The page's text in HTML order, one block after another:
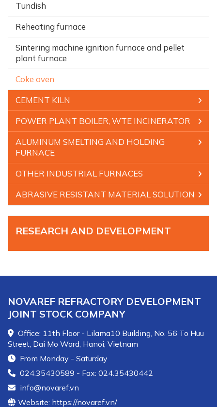
Tundish
Reheating furnace
Sintering machine ignition furnace and pellet
plant furnace
Coke oven
CEMENT KILN
POWER PLANT BOILER, WTE INCINERATOR
ALUMINUM SMELTING AND HOLDING
FURNACE
OTHER INDUSTRIAL FURNACES
ABRASIVE RESISTANT MATERIAL SOLUTION
RESEARCH AND DEVELOPMENT
NOVAREF REFRACTORY DEVELOPMENT
JOINT STOCK COMPANY
Office: 11th Floor - Lilama10 Building, No. 56 To Huu
Street, Dai Mo Ward, Hanoi, Vietnam
From Monday - Saturday
024.35430589 - Fax: 024.35430442
info@novaref.vn
Website: https://novaref.vn/